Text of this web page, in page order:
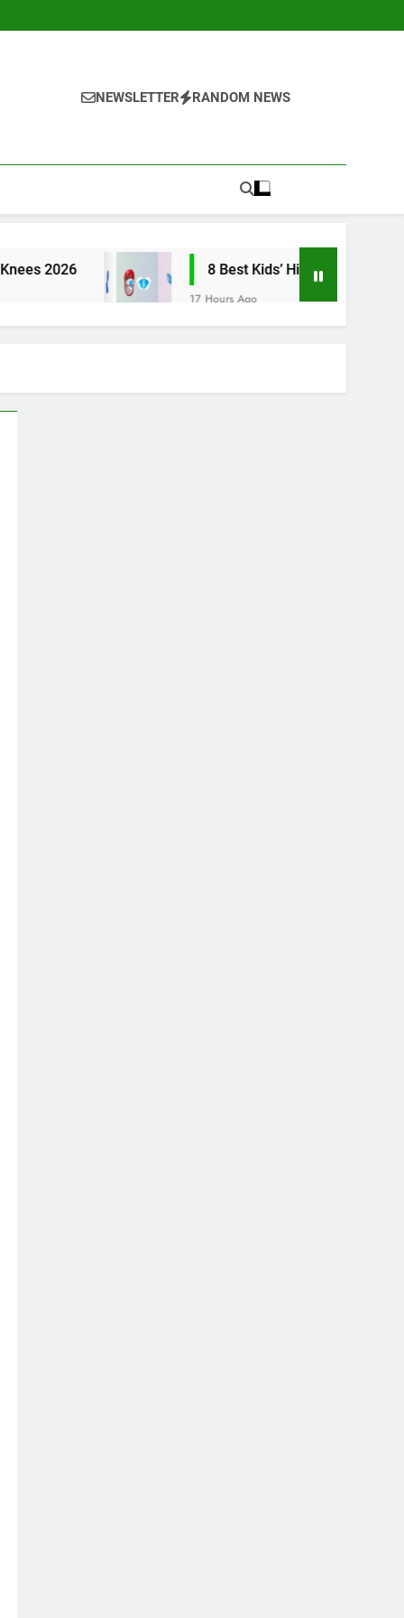
NEWSLETTER RANDOM NEWS
8 Best Kids’ High Arch Support Inserts 2026
17 Hours Ago
ATHLETE Gel
Cushioning
heel/forefoot
full-length
technology